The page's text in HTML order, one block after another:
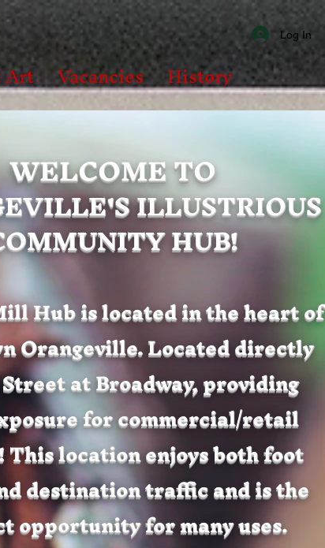
Log In
Art Vacancies History
WELCOME TO
ILLUSTRIOUS
HUB!
Hub is located in the heart of
Orangeville. Located directly
at Broadway, providing
for commercial/retail
location enjoys both foot
destination traffic and is the
opportunity for many uses.